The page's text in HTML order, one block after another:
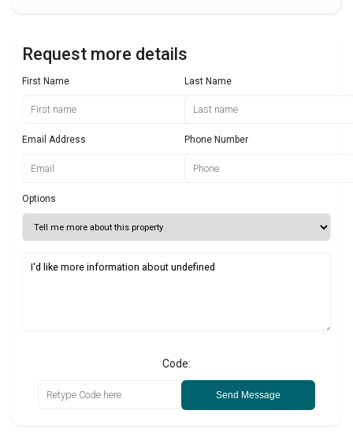
Request more details
First Name Last Name
Email Address Phone Number
Options
Code:
Send Message